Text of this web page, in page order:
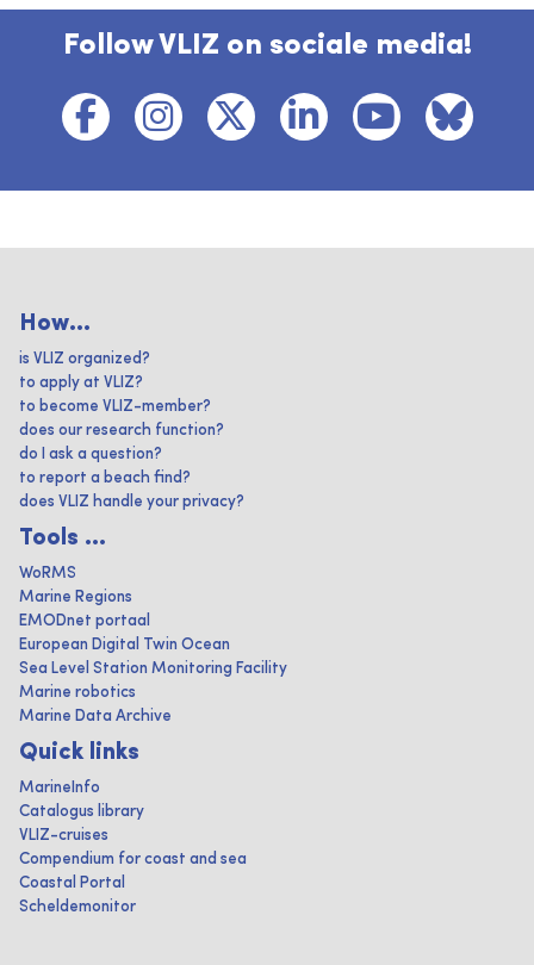
Follow VLIZ on sociale media!
How...
is VLIZ organized?
to apply at VLIZ?
to become VLIZ-member?
does our research function?
do I ask a question?
to report a beach find?
does VLIZ handle your privacy?
Tools ...
WoRMS
Marine Regions
EMODnet portaal
European Digital Twin Ocean
Sea Level Station Monitoring Facility
Marine robotics
Marine Data Archive
Quick links
MarineInfo
Catalogus library
VLIZ-cruises
Compendium for coast and sea
Coastal Portal
Scheldemonitor